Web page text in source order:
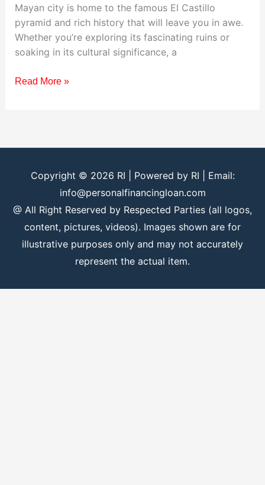
Mayan city is home to the famous El Castillo
pyramid and rich history that will leave you in awe.
Whether you’re exploring its fascinating ruins or
soaking in its cultural significance, a
Read More »
Copyright © 2026 RI | Powered by RI | Email:
info@personalfinancingloan.com
@ All Right Reserved by Respected Parties (all logos,
content, pictures, videos). Images shown are for
illustrative purposes only and may not accurately
represent the actual item.